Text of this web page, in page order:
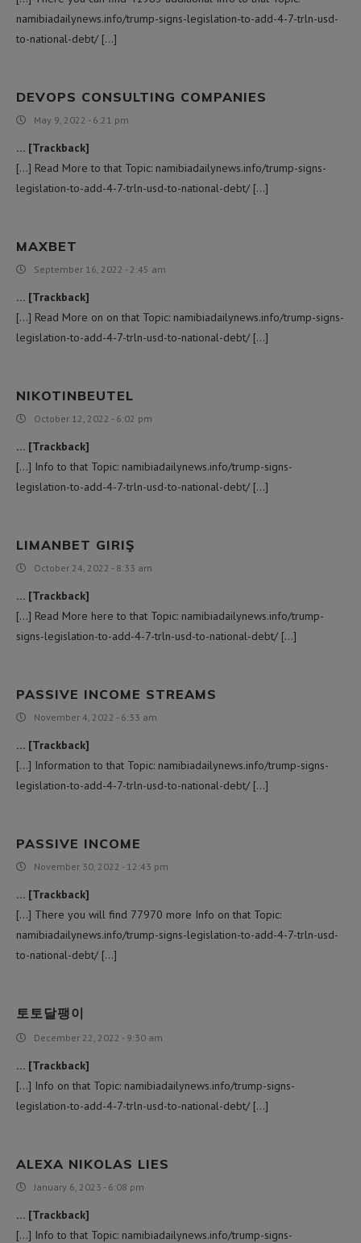
namibiadailynews.info/trump-signs-legislation-to-add-4-7-trln-usd-
to-national-debt/ […]
DEVOPS CONSULTING COMPANIES
May 9, 2022 - 6:21 pm
… [Trackback]
[…] Read More to that Topic: namibiadailynews.info/trump-signs-
legislation-to-add-4-7-trln-usd-to-national-debt/ […]
MAXBET
September 16, 2022 - 2:45 am
… [Trackback]
[…] Read More on on that Topic: namibiadailynews.info/trump-signs-
legislation-to-add-4-7-trln-usd-to-national-debt/ […]
NIKOTINBEUTEL
October 12, 2022 - 6:02 pm
… [Trackback]
[…] Info to that Topic: namibiadailynews.info/trump-signs-
legislation-to-add-4-7-trln-usd-to-national-debt/ […]
LIMANBET GIRIŞ
October 24, 2022 - 8:33 am
… [Trackback]
[…] Read More here to that Topic: namibiadailynews.info/trump-
signs-legislation-to-add-4-7-trln-usd-to-national-debt/ […]
PASSIVE INCOME STREAMS
November 4, 2022 - 6:33 am
… [Trackback]
[…] Information to that Topic: namibiadailynews.info/trump-signs-
legislation-to-add-4-7-trln-usd-to-national-debt/ […]
PASSIVE INCOME
November 30, 2022 - 12:43 pm
… [Trackback]
[…] There you will find 77970 more Info on that Topic:
namibiadailynews.info/trump-signs-legislation-to-add-4-7-trln-usd-
to-national-debt/ […]
토토달팽이
December 22, 2022 - 9:30 am
… [Trackback]
[…] Info on that Topic: namibiadailynews.info/trump-signs-
legislation-to-add-4-7-trln-usd-to-national-debt/ […]
ALEXA NIKOLAS LIES
January 6, 2023 - 6:08 pm
… [Trackback]
[…] Info to that Topic: namibiadailynews.info/trump-signs-